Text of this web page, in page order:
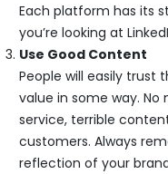
Each platform has its
you’re looking at
Use Good Content
People will easily trust
value in some way.
service, terrible
customers. Always
reflection of your